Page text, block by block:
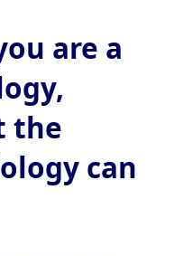
are a
the
can